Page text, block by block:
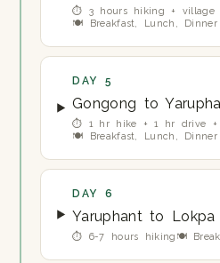
⏱ 3 hours hiking + village
🍽 Breakfast, Lunch, Dinner
DAY 5
Gongong to
⏱ 1 hr hike + 1 hr drive +
🍽 Breakfast, Lunch, Dinner
DAY 6
Yaruphant to Lokpa
⏱ 6-7 hours hiking 🍽